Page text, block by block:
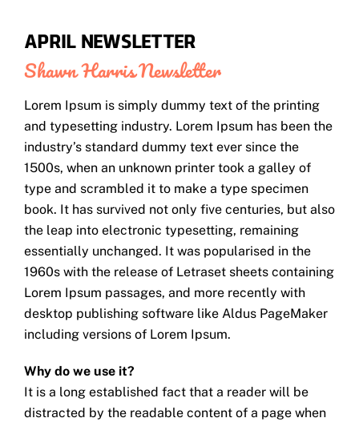
APRIL NEWSLETTER
Shawn HarrisNewsletter
Lorem Ipsum is simply dummy text of the printing
and typesetting industry. Lorem Ipsum has been the
industry’s standard dummy text ever since the
1500s, when an unknown printer took a galley of
type and scrambled it to make a type specimen
book. It has survived not only five centuries, but also
the leap into electronic typesetting, remaining
essentially unchanged. It was popularised in the
1960s with the release of Letraset sheets containing
Lorem Ipsum passages, and more recently with
desktop publishing software like Aldus PageMaker
including versions of Lorem Ipsum.
Why do we use it?
It is a long established fact that a reader will be
distracted by the readable content of a page when